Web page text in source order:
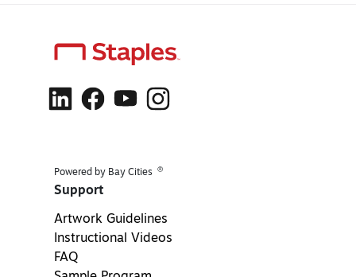
Powered by Bay Cities ®
Support
Artwork Guidelines
Instructional Videos
FAQ